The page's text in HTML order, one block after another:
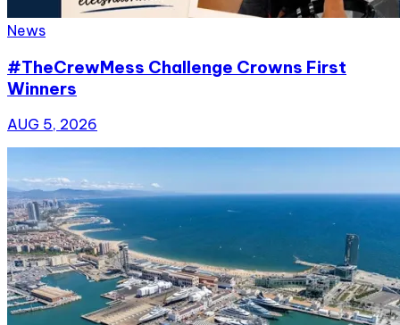
News
#TheCrewMess Challenge Crowns First
Winners
AUG 5, 2026